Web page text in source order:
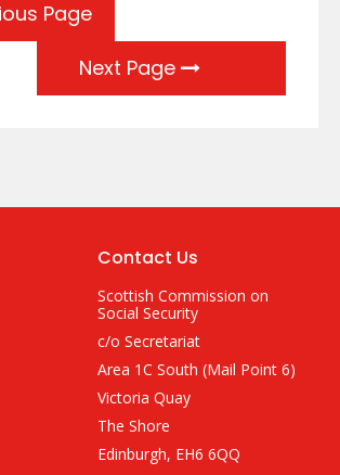
Page
Next Page
Contact Us
Scottish Commission on
Social Security
c/o Secretariat
Area 1C South (Mail Point 6)
Victoria Quay
The Shore
Edinburgh, EH6 6QQ